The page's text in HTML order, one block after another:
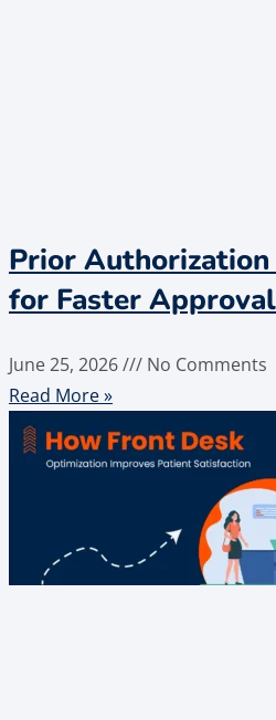
Prior Authorization
for Faster
June 25, 2026
No Comments
Read More »